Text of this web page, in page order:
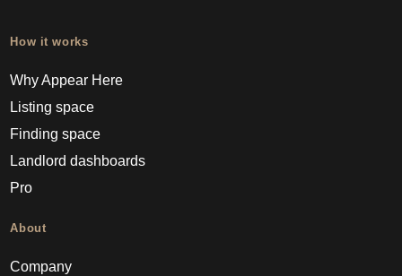
How it works
Why Appear Here
Listing space
Finding space
Landlord dashboards
Pro
About
Company